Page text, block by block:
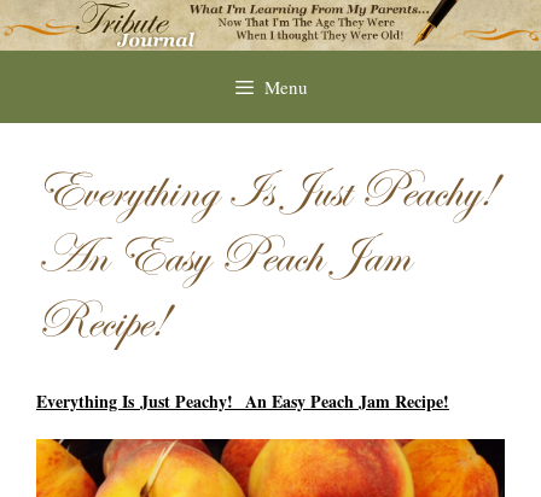
to
Menu
Everything Is Just Peachy!
An Easy Peach Jam
Recipe!
Everything Is Just Peachy! An Easy Peach Jam Recipe!